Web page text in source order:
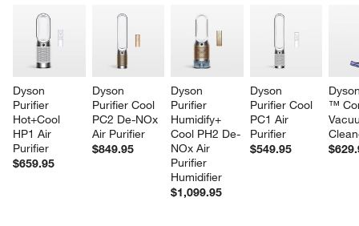
Dyson
Purifier
Hot+Cool
HP1 Air
Purifier
$659.95
Dyson
Purifier Cool
PC2 De-NOx
Air Purifier
$849.95
Dyson
Purifier
Humidify+
Cool PH2 De-
NOx Air
Purifier
Humidifier
$1,099.95
Dyson
Purifier Cool
PC1 Air
Purifier
$549.95
™